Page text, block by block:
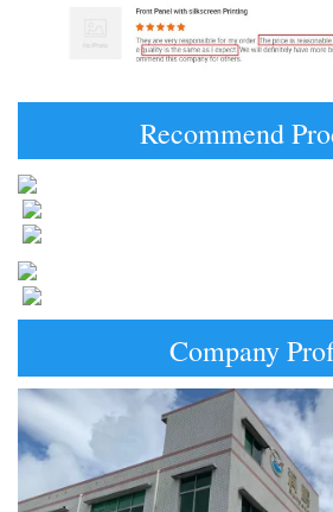
Recommend
Company